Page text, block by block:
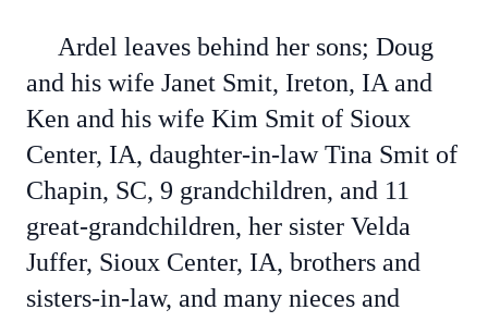
Ardel leaves behind her sons; Doug
and his wife Janet Smit, Ireton, IA and
Ken and his wife Kim Smit of Sioux
Center, IA, daughter-in-law Tina Smit of
Chapin, SC, 9 grandchildren, and 11
great-grandchildren, her sister Velda
Juffer, Sioux Center, IA, brothers and
sisters-in-law, and many nieces and